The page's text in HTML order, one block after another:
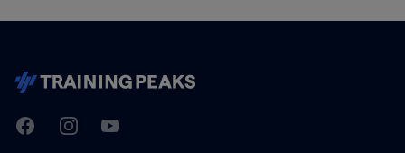
TrainingPeaks
FacebookInstagramYoutube